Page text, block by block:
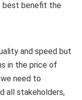
best benefit the
and speed but
in the price of
need to
all stakeholders,